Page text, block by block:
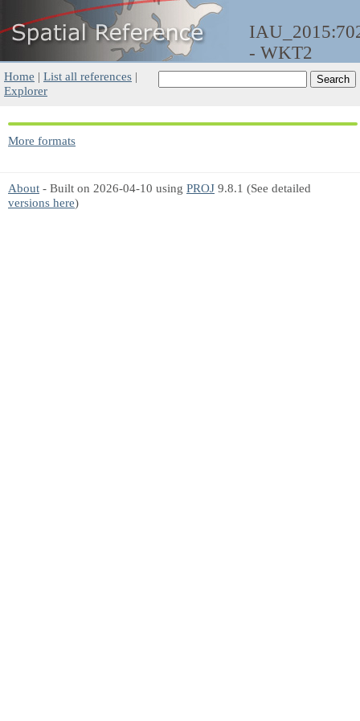
- WKT2
Home | List all references |
Explorer
More formats
About - Built on 2026-04-10 using PROJ 9.8.1 (See detailed
versions here)